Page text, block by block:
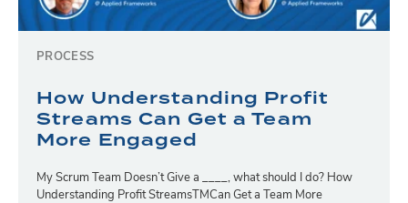
PROCESS
How Understanding Profit
Streams Can Get a Team
More Engaged
My Scrum Team Doesn’t Give a ____, what should I do? How
Understanding Profit StreamsTMCan Get a Team More